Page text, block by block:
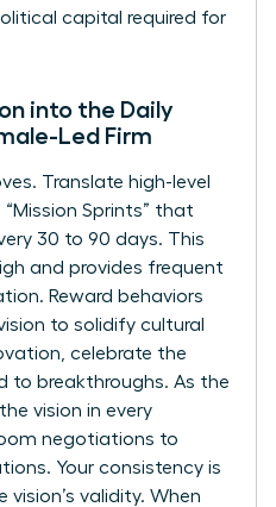
capital required for
into the Daily
Led Firm
Translate high-level
Sprints” that
30 to 90 days. This
and provides frequent
Reward behaviors
to solidify cultural
celebrate the
to breakthroughs. As the
vision in every
negotiations to
Your consistency is
validity. When